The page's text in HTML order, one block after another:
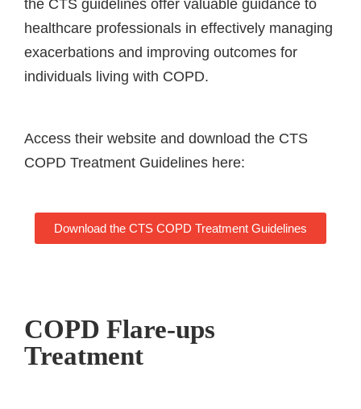
the CTS guidelines offer valuable guidance to
healthcare professionals in effectively managing
exacerbations and improving outcomes for
individuals living with COPD.
Access their website and download the CTS
COPD Treatment Guidelines here:
Download the CTS COPD Treatment Guidelines
COPD Flare-ups
Treatment